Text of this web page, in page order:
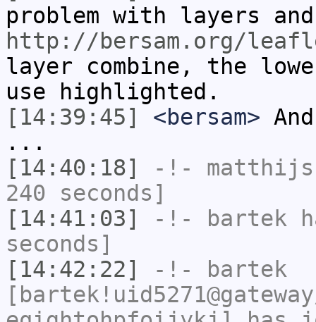
problem with layers
http://bersam.org/
layer combine, the
use highlighted.
[14:39:45]
<bersam>
...
[14:40:18]
-!- matthijs
240 seconds]
[14:41:03]
-!- bartek
seconds]
[14:42:22]
-!-
bartek